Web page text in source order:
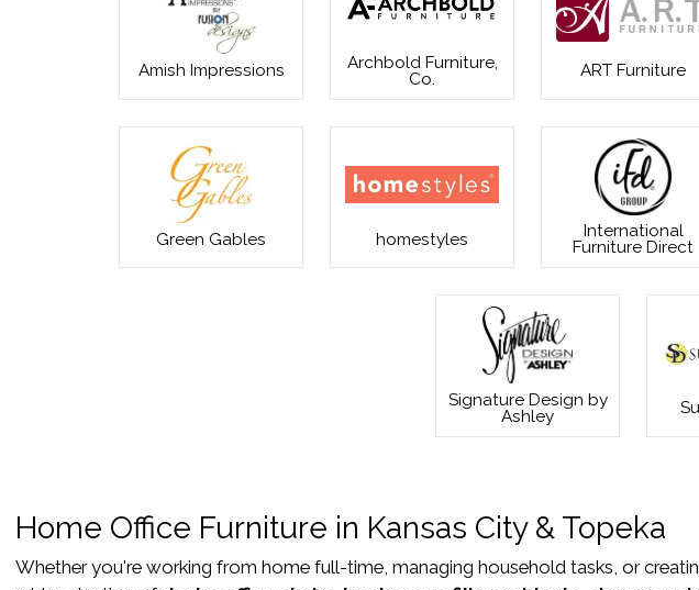
Amish Impressions
Archbold Furniture,
Co.
ART Furniture
Green Gables homestyles
International
Furniture Direct
Signature Design by
Ashley
Home Office Furniture in Kansas City & Topeka
Whether you're working from home full-time, managing household tasks, or